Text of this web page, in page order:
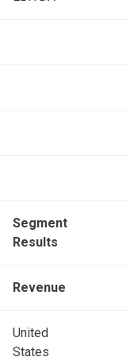
Segment
Results
Revenue
United
States